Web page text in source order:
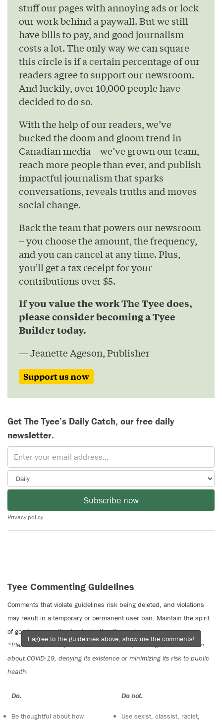
stuff our pages with annoying ads or lock
our work behind a paywall. But we still
have bills to pay, and good journalism
costs a lot. The only way we can square
this circle is if a certain percentage of our
readers agree to support our newsroom.
And luckily, over 10,000 people have
decided to do so.
With the help of our readers, we’ve
bucked the doom and gloom trend in
Canadian media – we’ve grown our team,
reach more people than ever, and publish
impactful journalism that sparks
conversations, reveals truths and moves
social change.
Back the team that powers our newsroom
– you choose the amount, the frequency,
and you can cancel at any time. Plus,
you’ll get a tax receipt for your
contributions over $5.
If you value the work The Tyee does,
please consider becoming a Tyee
Builder today.
— Jeanette Ageson, Publisher
Support us now
Get The Tyee’s Daily Catch, our free daily
newsletter.
Subscribe now
Privacy policy
Tyee Commenting Guidelines
Comments that violate guidelines risk being deleted, and violations
may result in a temporary or permanent user ban. Maintain the spirit
of good conversation to stay in the discussion.
*Please note The Tyee is not a forum for spreading misinformation
about COVID-19, denying its existence or minimizing its risk to public
health.
Do:
Be thoughtful about how
Do not:
Use sexist, classist, racist,
I agree to the guidelines above, show me the comments!